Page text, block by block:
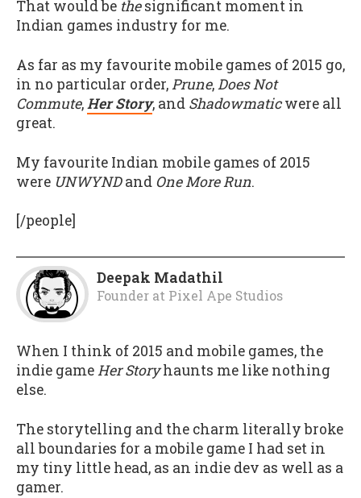
That would be thesignificant moment in
Indian games industry for me.
As far as my favourite mobile games of 2015 go,
in no particular order,Prune,Does Not
Commute,Her Story, and Shadowmaticwere all
great.
My favourite Indian mobile games of 2015
were UNWYNDand One More Run.
[/people]
Deepak Madathil
Founder at Pixel Ape Studios
When I think of 2015 and mobile games, the
indie gameHer Storyhaunts me like nothing
else.
The storytelling and the charm literally broke
all boundaries for a mobile game I had set in
my tiny little head, as an indie dev as well as a
gamer.